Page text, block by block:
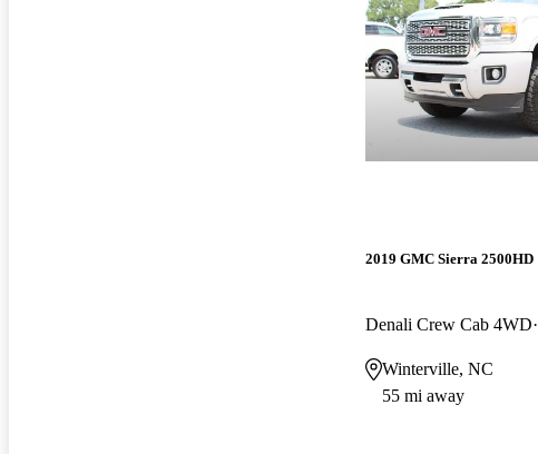
2019 GMC Sierra 2500HD
Denali Crew Cab 4WD
Winterville, NC
55 mi away